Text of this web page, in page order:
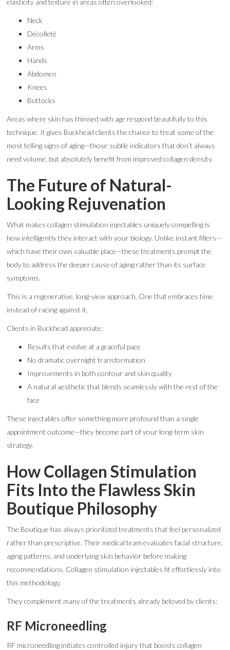
elasticity and texture in areas often overlooked:
Neck
Décolleté
Arms
Hands
Abdomen
Knees
Buttocks
Areas where skin has thinned with age respond beautifully to this
technique. It gives Buckhead clients the chance to treat some of the
most telling signs of aging—those subtle indicators that don’t always
need volume, but absolutely benefit from improved collagen density.
The Future of Natural-
Looking Rejuvenation
What makes collagen stimulation injectables uniquely compelling is
how intelligently they interact with your biology. Unlike instant fillers—
which have their own valuable place—these treatments prompt the
body to address the deeper cause of aging rather than its surface
symptoms.
This is a regenerative, long-view approach. One that embraces time
instead of racing against it.
Clients in Buckhead appreciate:
Results that evolve at a graceful pace
No dramatic overnight transformation
Improvements in both contour and skin quality
A natural aesthetic that blends seamlessly with the rest of the
face
These injectables offer something more profound than a single
appointment outcome—they become part of your long-term skin
strategy.
How Collagen Stimulation
Fits Into the Flawless Skin
Boutique Philosophy
The Boutique has always prioritized treatments that feel personalized
rather than prescriptive. Their medical team evaluates facial structure,
aging patterns, and underlying skin behavior before making
recommendations. Collagen stimulation injectables fit effortlessly into
this methodology.
They complement many of the treatments already beloved by clients:
RF Microneedling
RF microneedling initiates controlled injury that boosts collagen